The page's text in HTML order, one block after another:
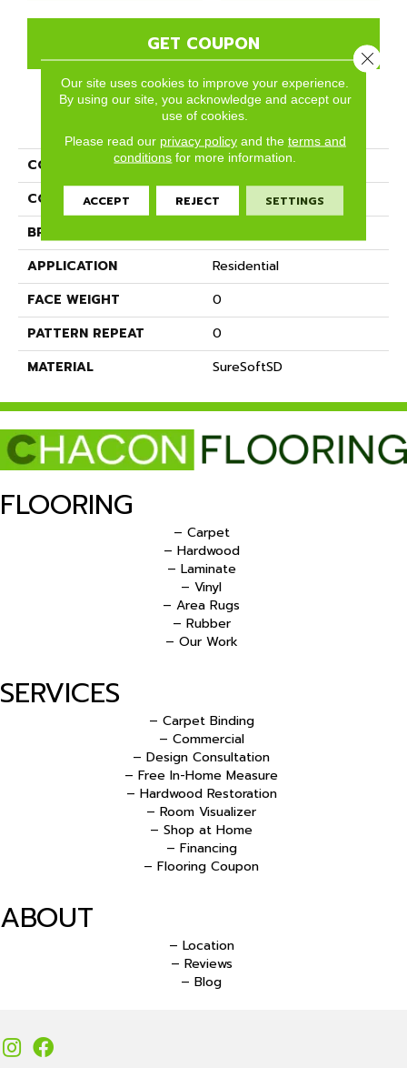
GET COUPON
PRODUCT ATTRIBUTES
COLLECTION
Divine
COLOR
Browns/Tans
BRAND
APPLICATION
Residential
FACE WEIGHT
0
PATTERN REPEAT
0
MATERIAL
SureSoftSD
FLOORING
– Carpet
– Hardwood
– Laminate
– Vinyl
– Area Rugs
– Rubber
– Our Work
SERVICES
– Carpet Binding
– Commercial
– Design Consultation
– Free In-Home Measure
– Hardwood Restoration
– Room Visualizer
– Shop at Home
– Financing
– Flooring Coupon
ABOUT
– Location
– Reviews
– Blog
Our site uses cookies to improve your experience.
By using our site, you acknowledge and accept our
use of cookies.
Please read our privacy policyand the terms and
conditions for more information.
ACCEPT REJECT SETTINGS
Close